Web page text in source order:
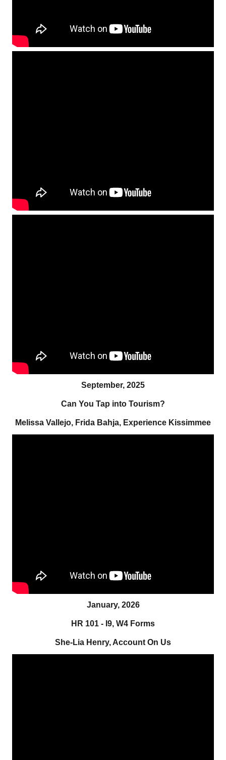
September, 2025
Can You Tap into Tourism?
Melissa Vallejo, Frida Bahja, Experience Kissimmee
January, 2026
HR 101 - I9, W4 Forms
She-Lia Henry, Account On Us